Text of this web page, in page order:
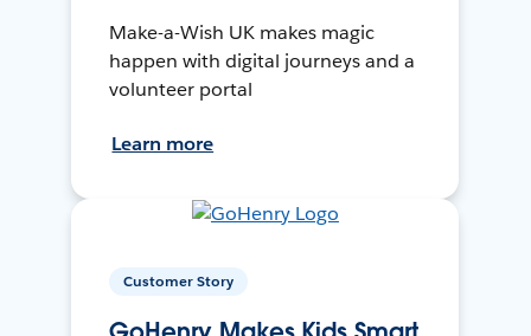
Make-a-Wish UK makes magic
happen with digital journeys and a
volunteer portal
Learn more
Customer Story